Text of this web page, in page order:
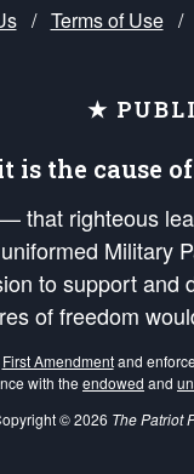
/ Terms of Use /
★
is the cause
that righteous
Military
to support
of freedom
First Amendmentand
with the endowed and
© 2026 The Patriot